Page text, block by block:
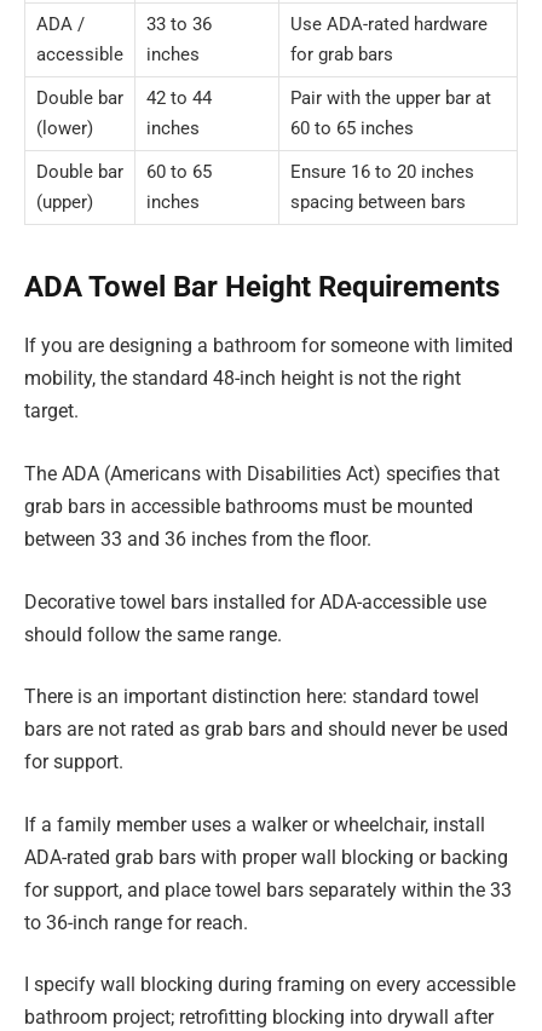
ADA /
accessible
33 to 36
inches
Use ADA-rated hardware
for grab bars
Double bar
(lower)
42 to 44
inches
Pair with the upper bar at
60 to 65 inches
Double bar
(upper)
60 to 65
inches
Ensure 16 to 20 inches
spacing between bars
ADA Towel Bar Height Requirements
If you are designing a bathroom for someone with limited
mobility, the standard 48-inch height is not the right
target.
The ADA (Americans with Disabilities Act) specifies that
grab bars in accessible bathrooms must be mounted
between 33 and 36 inches from the floor.
Decorative towel bars installed for ADA-accessible use
should follow the same range.
There is an important distinction here: standard towel
bars are not rated as grab bars and should never be used
for support.
If a family member uses a walker or wheelchair, install
ADA-rated grab bars with proper wall blocking or backing
for support, and place towel bars separately within the 33
to 36-inch range for reach.
I specify wall blocking during framing on every accessible
bathroom project; retrofitting blocking into drywall after